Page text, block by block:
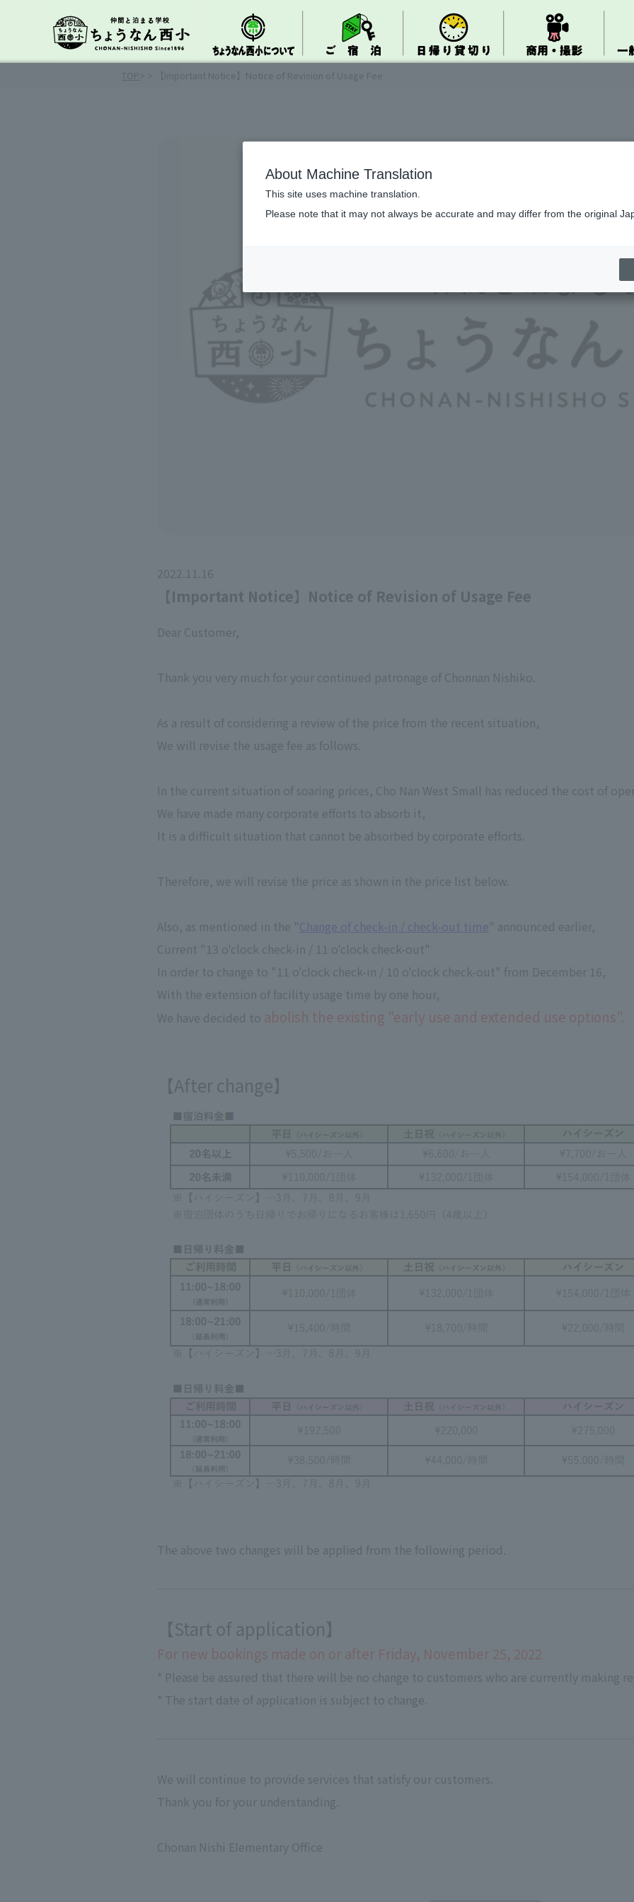
> 【Important Notice】Notice of Revision of Usage Fee
2022.11.16
【Important Notice】Notice of Revision of Usage Fee
Dear Customer,
Thank you very much for your continued patronage of Chonnan Nishiko.
As a result of considering a review of the price from the recent situation,
We will revise the usage fee as follows.
In the current situation of soaring prices, Cho Nan West Small has reduced the cost of
We have made many corporate efforts to absorb it,
It is a difficult situation that cannot be absorbed by corporate efforts.
Therefore, we will revise the price as shown in the price list below.
Also, as mentioned in the "Change of check-in / check-out time" announced earlier,
Current "13 o'clock check-in / 11 o'clock check-out"
In order to change to "11 o'clock check-in / 10 o'clock check-out" from December 16,
With the extension of facility usage time by one hour,
We have decided to abolish the existing "early use and extended use options".
【After change】
The above two changes will be applied from the following period.
【Start of application】
For new bookings made on or after Friday, November 25, 2022
* Please be assured that there will be no change to customers who are currently making
* The start date of application is subject to change.
We will continue to provide services that satisfy our customers.
Thank you for your understanding.
Chonan Nishi Elementary Office
About Machine Translation
This site uses machine translation.
Please note that it may not always be accurate and may differ from the original